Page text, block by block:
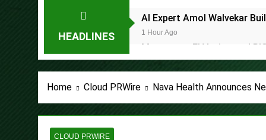
HEADLINES
AI Expert Amol Walvekar
1 Hour Ago
Movement, El Vecino and
1 Hour Ago
5 Hours Ago
Every Tax Preparer Is a
Social Security
Home Cloud PRWire Nava Health Announces
CLOUD PRWIRE